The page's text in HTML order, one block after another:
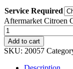
Service Required
Aftermarket Citroen
Add to cart
SKU: 20057